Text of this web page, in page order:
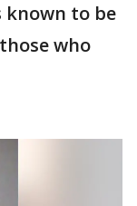
known to be
who